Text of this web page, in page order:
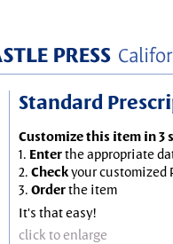
Standard
Customize this item in 3
1. Enterthe appropriate
2. Checkyour customized
3. Orderthe item
It's that easy!
click to enlarge